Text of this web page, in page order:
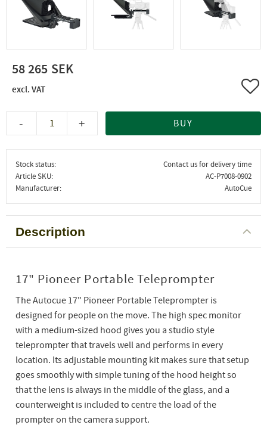
58 265
+
- BUY
Stock status
Contact us for delivery time
Article SKU
AC-P7008-0902
Manufacturer
AutoCue
Description
17" Pioneer Portable Teleprompter
The Autocue 17" Pioneer Portable Teleprompter is
designed for people on the move. The high spec monitor
with a medium-sized hood gives you a studio style
teleprompter that travels well and performs in every
location. Its adjustable mounting kit makes sure that setup
goes smoothly with simple tuning of the hood height so
that the lens is always in the middle of the glass, and a
counterweight is included to centre the load of the
prompter on the camera support.